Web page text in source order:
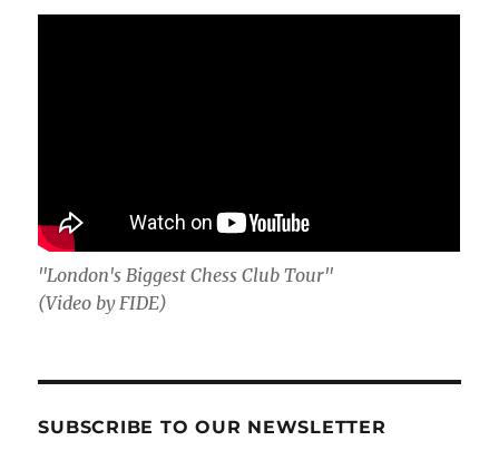
"London's Biggest Chess Club Tour"
(Video by FIDE)
SUBSCRIBE TO OUR NEWSLETTER